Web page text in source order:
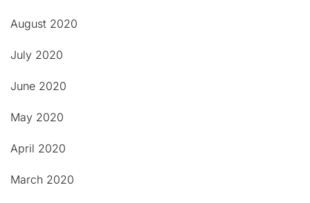
August 2020
July 2020
June 2020
May 2020
April 2020
March 2020